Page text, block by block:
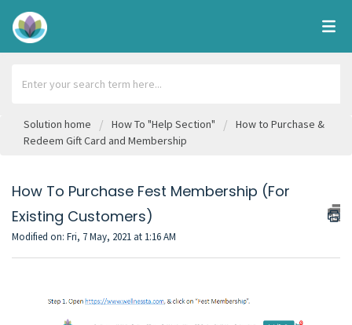
Solution home How To "Help Section"
How to Purchase &
Redeem Gift Card and Membership
How To Purchase Fest Membership (For
Existing Customers)
Modified on: Fri, 7 May, 2021 at 1:16 AM